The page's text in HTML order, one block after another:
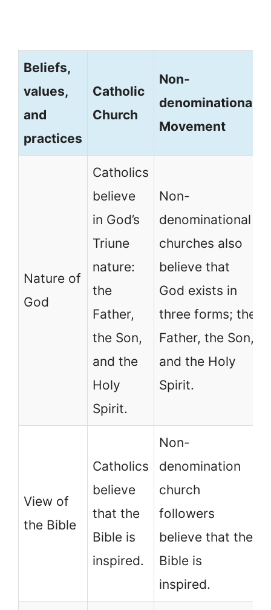
Beliefs,
values,
and
practices
Catholic
Church
Non-
denominational
Movement
Nature of
God
Catholics
believe
in God’s
Triune
nature:
the
Father,
the Son,
and the
Holy
Spirit.
Non-
denominational
churches also
believe that
God exists in
three forms; the
Father, the Son,
and the Holy
Spirit.
View of
the Bible
Catholics
believe
that the
Bible is
inspired.
Non-
denomination
church
followers
believe that the
Bible is
inspired.